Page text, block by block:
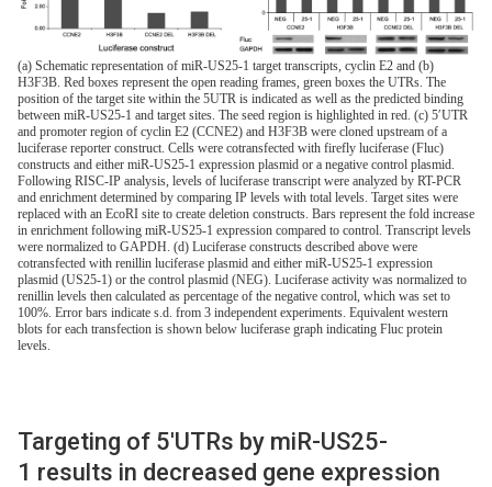
(a) Schematic representation of miR-US25-1 target transcripts, cyclin E2 and (b)
H3F3B. Red boxes represent the open reading frames, green boxes the UTRs. The
position of the target site within the 5UTR is indicated as well as the predicted binding
between miR-US25-1 and target sites. The seed region is highlighted in red. (c) 5′UTR
and promoter region of cyclin E2 (CCNE2) and H3F3B were cloned upstream of a
luciferase reporter construct. Cells were cotransfected with firefly luciferase (Fluc)
constructs and either miR-US25-1 expression plasmid or a negative control plasmid.
Following RISC-IP analysis, levels of luciferase transcript were analyzed by RT-PCR
and enrichment determined by comparing IP levels with total levels. Target sites were
replaced with an EcoRI site to create deletion constructs. Bars represent the fold increase
in enrichment following miR-US25-1 expression compared to control. Transcript levels
were normalized to GAPDH. (d) Luciferase constructs described above were
cotransfected with renillin luciferase plasmid and either miR-US25-1 expression
plasmid (US25-1) or the control plasmid (NEG). Luciferase activity was normalized to
renillin levels then calculated as percentage of the negative control, which was set to
100%. Error bars indicate s.d. from 3 independent experiments. Equivalent western
blots for each transfection is shown below luciferase graph indicating Fluc protein
levels.
Targeting of 5′UTRs by miR-US25-
1 results in decreased gene expression